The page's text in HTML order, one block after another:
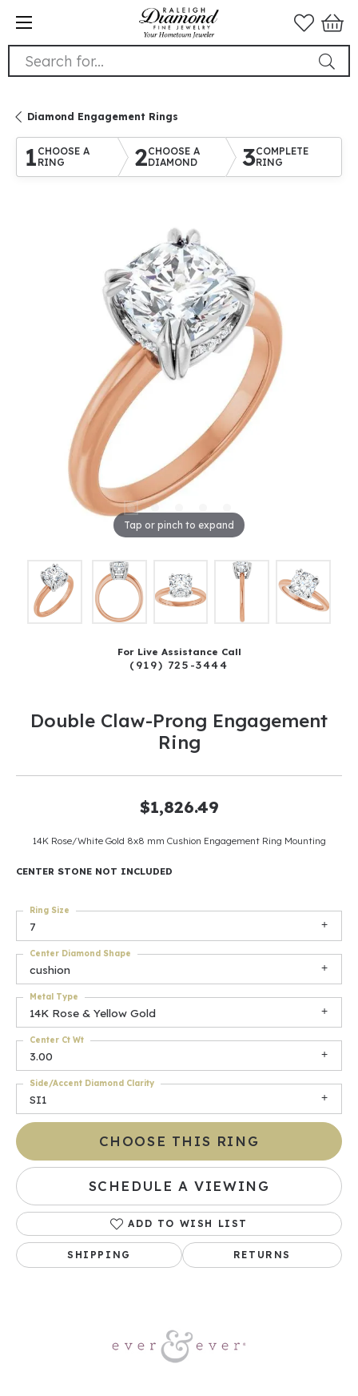
Search for...
Diamond Engagement Rings
1 CHOOSE A
RING
2CHOOSE A
DIAMOND
3COMPLETE
RING
Tap or pinch to expand
For Live Assistance Call
(919) 725-3444
Double Claw-Prong Engagement
Ring
$1,826.49
14K Rose/White Gold 8x8 mm Cushion Engagement Ring Mounting
CENTER STONE NOT INCLUDED
7
Ring Size
cushion
Center Diamond Shape
14K Rose & Yellow Gold
Metal Type
3.00
Center Ct Wt
SI1
Side/Accent Diamond Clarity
CHOOSE THIS RING
SCHEDULE A VIEWING
ADD TO WISH LIST
SHIPPING RETURNS